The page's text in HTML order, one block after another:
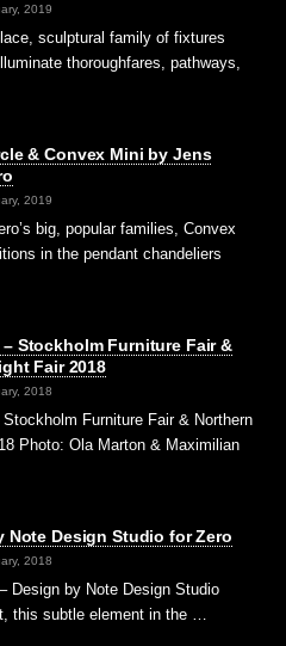
2019
sculptural family of fixtures
thoroughfares, pathways,
& Convex Mini by Jens
2019
big, popular families, Convex
in the pendant chandeliers
Stockholm Furniture Fair &
Fair 2018
2018
Furniture Fair & Northern
Photo: Ola Marton & Maximilian
Note Design Studio for Zero
2018
Design by Note Design Studio
this subtle element in the …